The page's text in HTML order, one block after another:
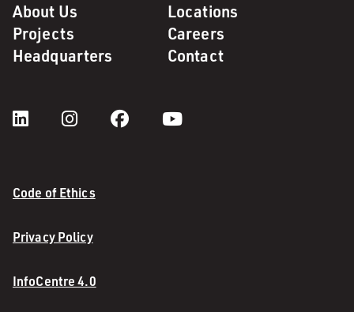
About Us
Locations
Projects
Careers
Headquarters
Contact
Code of Ethics
Privacy Policy
InfoCentre 4.0